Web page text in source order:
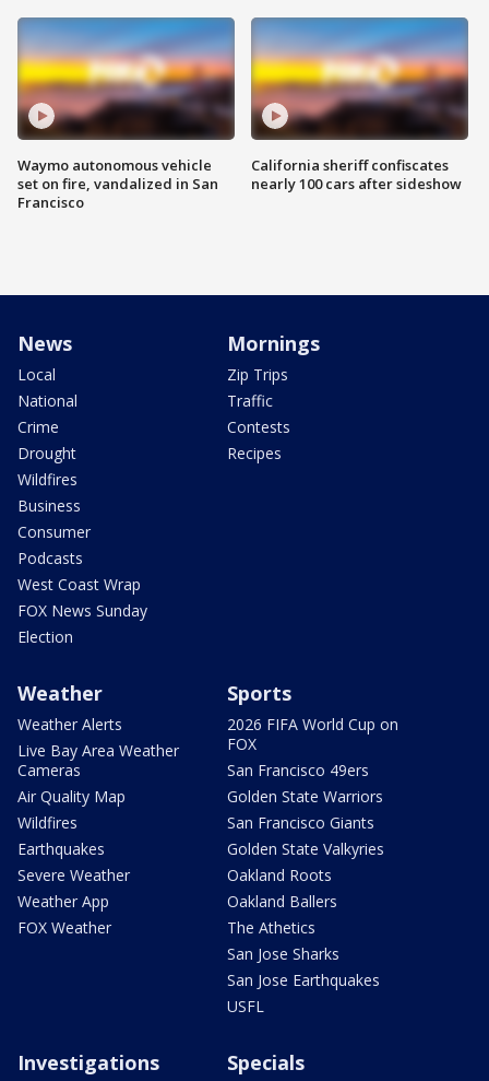
Waymo autonomous vehicle
set on fire, vandalized in San
Francisco
California sheriff confiscates
nearly 100 cars after sideshow
News
Local
National
Crime
Drought
Wildfires
Business
Consumer
Podcasts
West Coast Wrap
FOX News Sunday
Election
Mornings
Zip Trips
Traffic
Contests
Recipes
Weather
Weather Alerts
Live Bay Area Weather
Cameras
Air Quality Map
Wildfires
Earthquakes
Severe Weather
Weather App
FOX Weather
Sports
2026 FIFA World Cup on
FOX
San Francisco 49ers
Golden State Warriors
San Francisco Giants
Golden State Valkyries
Oakland Roots
Oakland Ballers
The Athetics
San Jose Sharks
San Jose Earthquakes
USFL
Investigations Specials